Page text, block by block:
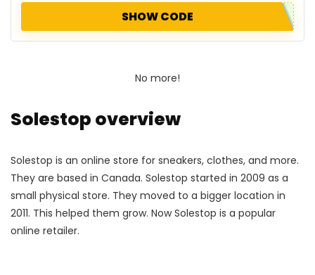
SHOW CODE
No more!
Solestop overview
Solestop is an online store for sneakers, clothes, and more.
They are based in Canada. Solestop started in 2009 as a
small physical store. They moved to a bigger location in
2011. This helped them grow. Now Solestop is a popular
online retailer.